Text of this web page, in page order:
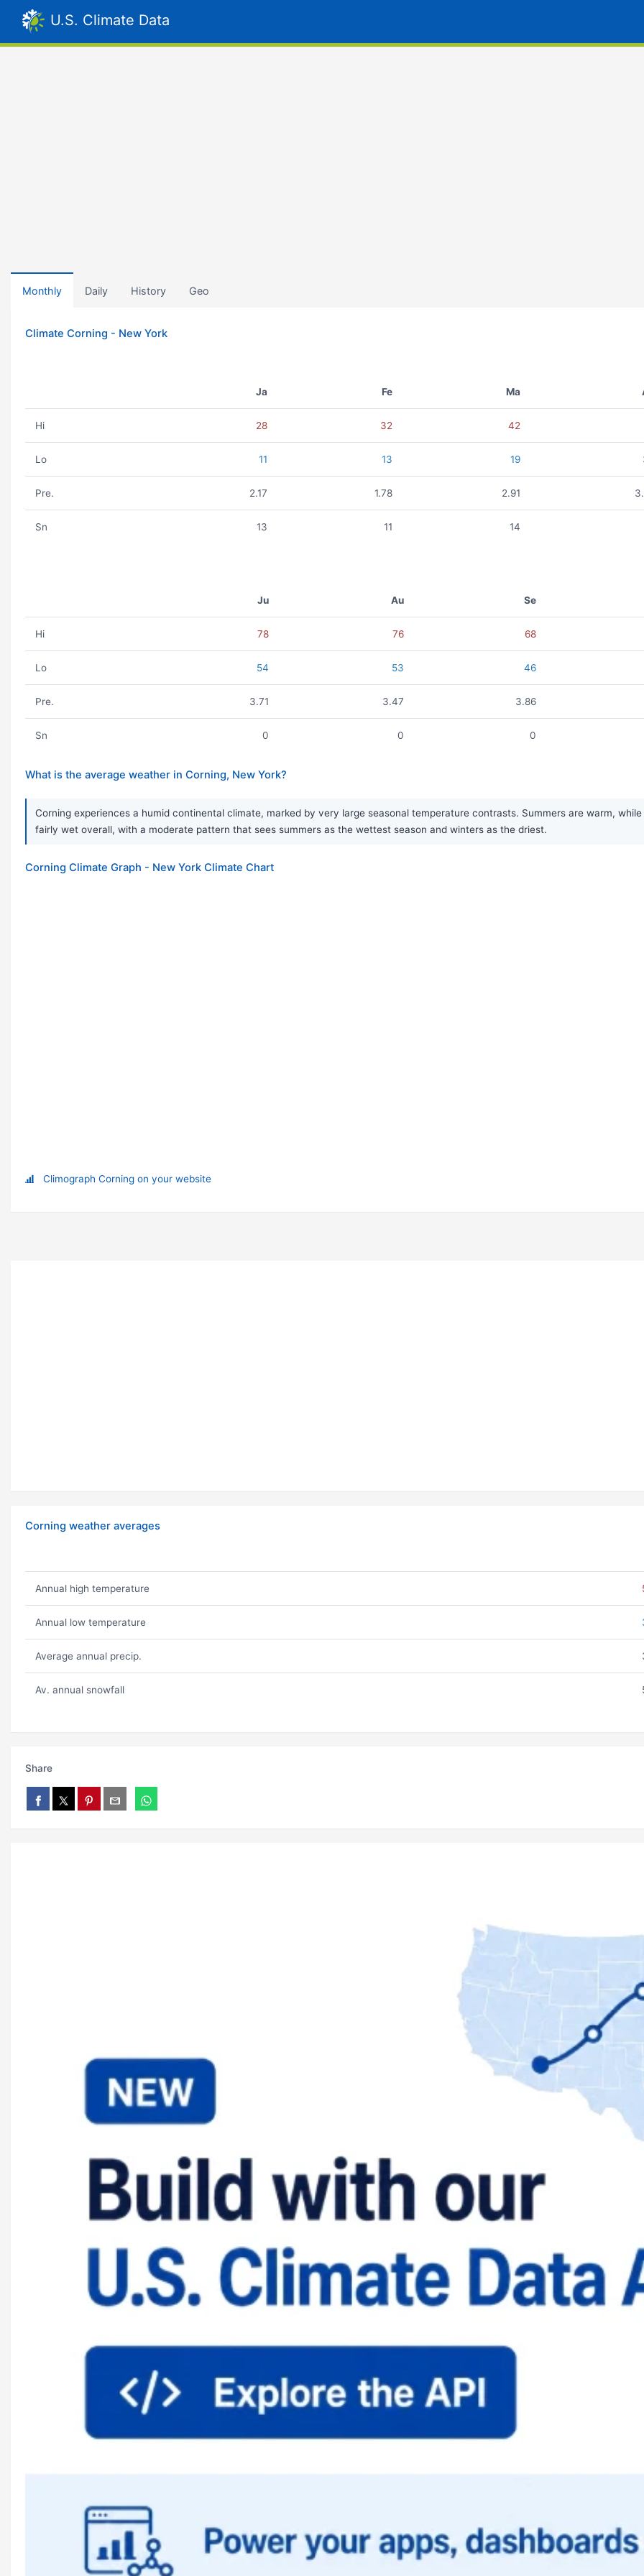
U.S. Climate Data
Monthly Daily History Geo
Climate Corning - New York
Ja Fe Ma
Hi 28 32 42
Lo 11 13 19
Pre. 2.17 1.78 2.91
Sn 13 11 14
Ju Au Se
Hi 78 76 68
Lo 54 53 46
Pre. 3.71 3.47 3.86
Sn 0 0 0
What is the average weather in Corning, New York?
Corning experiences a humid continental climate, marked by very large seasonal temperature contrasts. Summers are warm,
fairly wet overall, with a moderate pattern that sees summers as the wettest season and winters as the driest.
Corning Climate Graph - New York Climate Chart
Climograph Corning on your website
Corning weather averages
Annual high temperature
Annual low temperature
Average annual precip.
Av. annual snowfall
Share